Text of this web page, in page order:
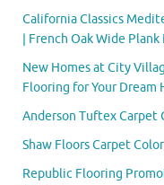
California Classics
| French Oak Wide Plank
New Homes at City
Flooring for Your Dream
Anderson Tuftex Carpet
Shaw Floors Carpet
Republic Flooring